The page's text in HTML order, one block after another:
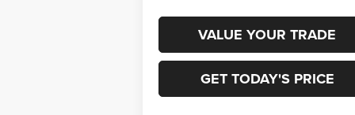
VALUE YOUR TRADE
GET TODAY'S PRICE